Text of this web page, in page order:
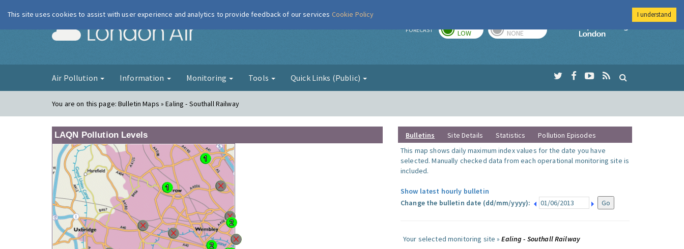
London Air FORECAST LOW NONE
Imperial College
Air Pollution Information Monitoring Tools Quick Links (Public)
You are on this page:Bulletin Maps » Ealing - Southall Railway
LAQN Pollution Levels Bulletins Site Details Statistics
Pollution Episodes
This map shows daily maximum index values for the date you have
selected. Manually checked data from each operational monitoring site is
included.
Show latest hourly bulletin
Change the bulletin date (dd/mm/yyyy):
Your selected monitoring site »Ealing - Southall Railway
This site uses cookies to assist with user experience and analytics to provide feedback of our services Cookie Policy I understand